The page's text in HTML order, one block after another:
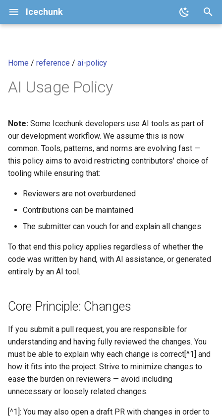
Icechunk
e
o
s
t
a
c
n
Quickstart
How To
Core Concepts
Repository Features
Control
Data Expiration and Garbage
Collection
Parallel / Distributed Writing
FAQ
Configuration
Storage
Moving Nodes
Dask
Xarray
Zarr
Flaky Networks
Observability
Virtual Datasets
Async Usage
Storing Sensitive Data
Icechunk for Git Users
v2.1 (current)
v2
icechunk.config
icechunk.conflicts
icechunk.ops
icechunk.session
icechunk.snapshots
icechunk.storage
icechunk.xarray
Core Principle: Changes
Core Principle:
Code and Tests
Review Every Line
Not Acceptable
Large AI-Assisted
Documentation
Home / reference / ai-policy
AI Usage Policy
Note: Some Icechunk developers use AI tools as part of
our development workflow. We assume this is now
common. Tools, patterns, and norms are evolving fast —
this policy aims to avoid restricting contributors' choice of
tooling while ensuring that:
Reviewers are not overburdened
Contributions can be maintained
The submitter can vouch for and explain all changes
To that end this policy applies regardless of whether the
code was written by hand, with AI assistance, or generated
entirely by an AI tool.
Core Principle: Changes
If you submit a pull request, you are responsible for
understanding and having fully reviewed the changes. You
must be able to explain why each change is correct[^1] and
how it fits into the project. Strive to minimize changes to
ease the burden on reviewers — avoid including
unnecessary or loosely related changes.
[^1]: You may also open a draft PR with changes in order to